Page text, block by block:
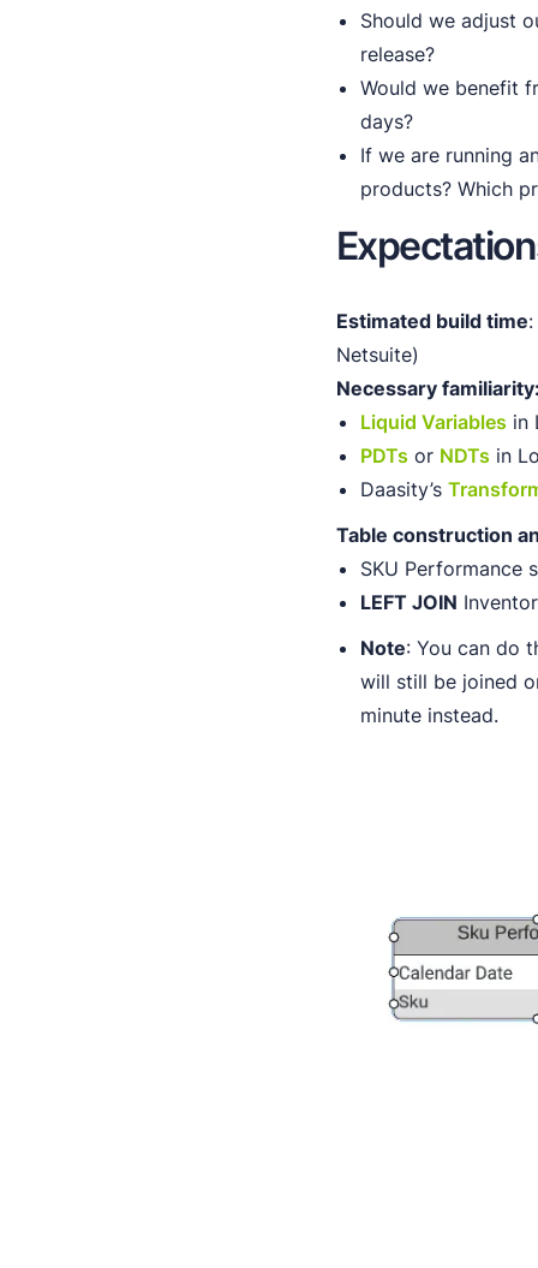
Should we adjust
release?
Would we benefit
days?
If we are running
products? Which
Estimated build time
Netsuite)
Necessary
Liquid Variablesin
PDTsor NDTsin
Daasity’s
Table construction
SKU Performance
LEFT JOIN
Note: You can do
will still be joined
minute instead.